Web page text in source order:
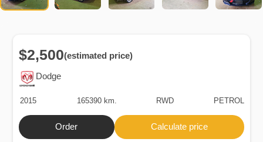
Dodge
$2,500(estimated price)
2015 165390 km. RWD PETROL
Order Calculate price